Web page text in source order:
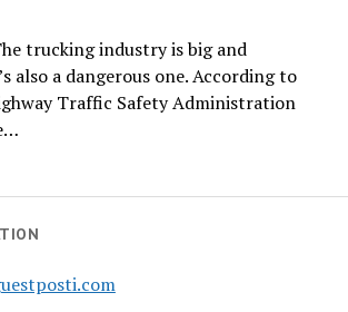
trucking industry is big and
also a dangerous one. According to
Traffic Safety Administration